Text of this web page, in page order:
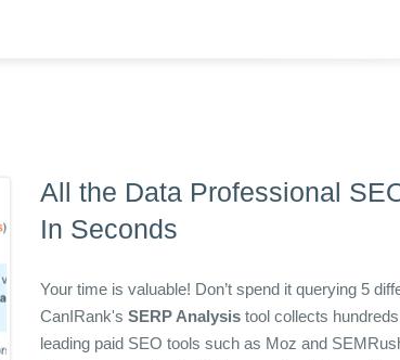
All the Data Professional
In Seconds
Your time is valuable! Don’t spend it querying 5
CanIRank's SERP Analysistool collects
leading paid SEO tools such as Moz and